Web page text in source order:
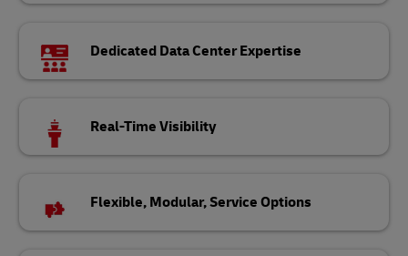
Dedicated Data Center Expertise
Real-Time Visibility
Flexible, Modular, Service Options